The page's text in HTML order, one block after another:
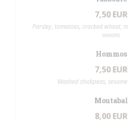
7,50 EUR
Parsley, tomatoes, cracked wheat,
onions
Hommos
7,50 EUR
Mashed chickpeas,
Moutabal
8,00 EUR